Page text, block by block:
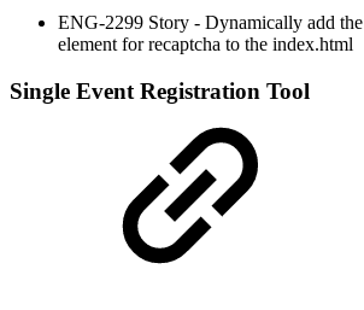
ENG-2299 Story - Dynamically add
element for recaptcha to the index.html
Single Event Registration Tool